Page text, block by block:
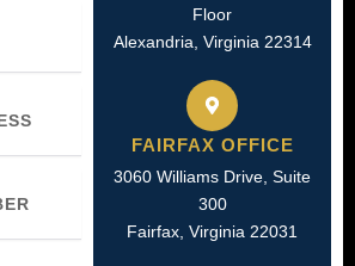
Floor
Alexandria, Virginia 22314
FAIRFAX OFFICE
3060 Williams Drive, Suite
300
Fairfax, Virginia 22031